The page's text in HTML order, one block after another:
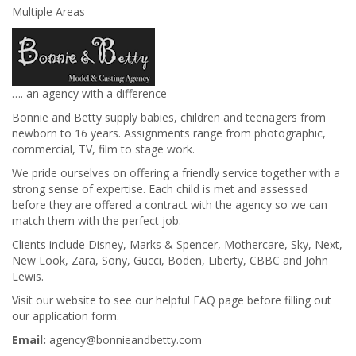
Multiple Areas
…. an agency with a difference
Bonnie and Betty supply babies, children and teenagers from
newborn to 16 years. Assignments range from photographic,
commercial, TV, film to stage work.
We pride ourselves on offering a friendly service together with a
strong sense of expertise. Each child is met and assessed
before they are offered a contract with the agency so we can
match them with the perfect job.
Clients include Disney, Marks & Spencer, Mothercare, Sky, Next,
New Look, Zara, Sony, Gucci, Boden, Liberty, CBBC and John
Lewis.
Visit our website to see our helpful FAQ page before filling out
our application form.
Email: agency@bonnieandbetty.com